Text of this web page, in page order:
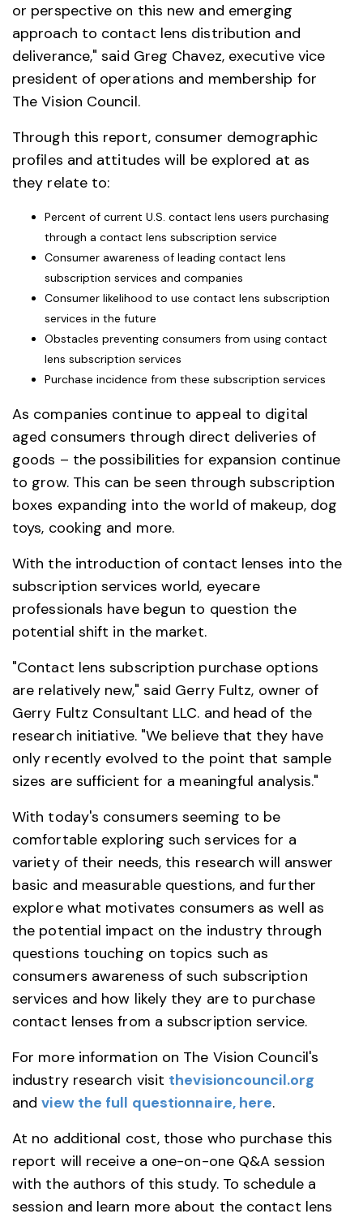
or perspective on this new and emerging
approach to contact lens distribution and
deliverance," said Greg Chavez, executive vice
president of operations and membership for
The Vision Council.
Through this report, consumer demographic
profiles and attitudes will be explored at as
they relate to:
Percent of current U.S. contact lens users purchasing
through a contact lens subscription service
Consumer awareness of leading contact lens
subscription services and companies
Consumer likelihood to use contact lens subscription
services in the future
Obstacles preventing consumers from using contact
lens subscription services
Purchase incidence from these subscription services
As companies continue to appeal to digital
aged consumers through direct deliveries of
goods – the possibilities for expansion continue
to grow. This can be seen through subscription
boxes expanding into the world of makeup, dog
toys, cooking and more.
With the introduction of contact lenses into the
subscription services world, eyecare
professionals have begun to question the
potential shift in the market.
"Contact lens subscription purchase options
are relatively new," said Gerry Fultz, owner of
Gerry Fultz Consultant LLC. and head of the
research initiative. "We believe that they have
only recently evolved to the point that sample
sizes are sufficient for a meaningful analysis."
With today's consumers seeming to be
comfortable exploring such services for a
variety of their needs, this research will answer
basic and measurable questions, and further
explore what motivates consumers as well as
the potential impact on the industry through
questions touching on topics such as
consumers awareness of such subscription
services and how likely they are to purchase
contact lenses from a subscription service.
For more information on The Vision Council's
industry research visit thevisioncouncil.org
andview the full questionnaire, here.
At no additional cost, those who purchase this
report will receive a one-on-one Q&A session
with the authors of this study. To schedule a
session and learn more about the contact lens